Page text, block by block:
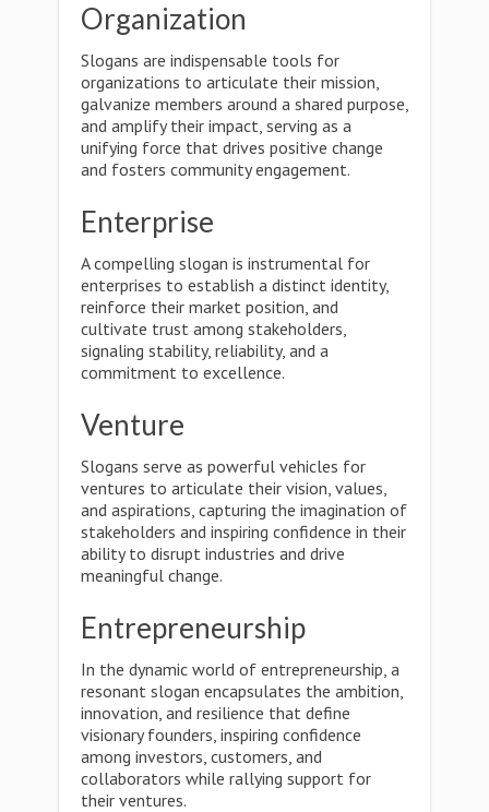
Organization
Slogans are indispensable tools for
organizations to articulate their mission,
galvanize members around a shared purpose,
and amplify their impact, serving as a
unifying force that drives positive change
and fosters community engagement.
Enterprise
A compelling slogan is instrumental for
enterprises to establish a distinct identity,
reinforce their market position, and
cultivate trust among stakeholders,
signaling stability, reliability, and a
commitment to excellence.
Venture
Slogans serve as powerful vehicles for
ventures to articulate their vision, values,
and aspirations, capturing the imagination of
stakeholders and inspiring confidence in their
ability to disrupt industries and drive
meaningful change.
Entrepreneurship
In the dynamic world of entrepreneurship, a
resonant slogan encapsulates the ambition,
innovation, and resilience that define
visionary founders, inspiring confidence
among investors, customers, and
collaborators while rallying support for
their ventures.